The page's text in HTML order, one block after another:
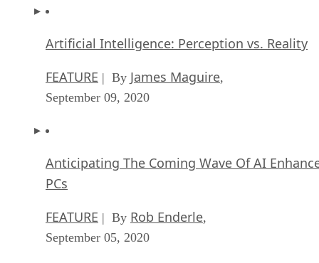
Artificial Intelligence: Perception vs. Reality
FEATURE | By James Maguire,
September 09, 2020
Anticipating The Coming Wave Of AI
PCs
FEATURE | By Rob Enderle,
September 05, 2020